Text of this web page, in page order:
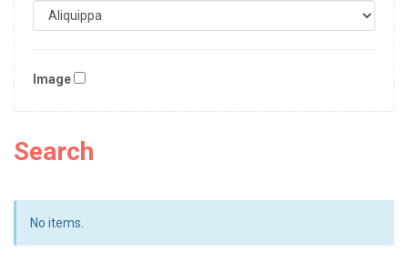
Image
Search
No items.